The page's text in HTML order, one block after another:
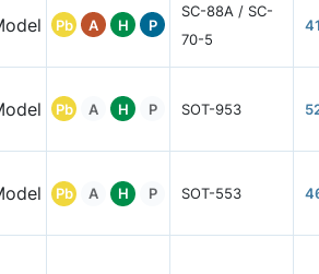
Pb A H P
SC-88A / SC-
70-5
Pb A H P SOT-953
Pb A H P SOT-553